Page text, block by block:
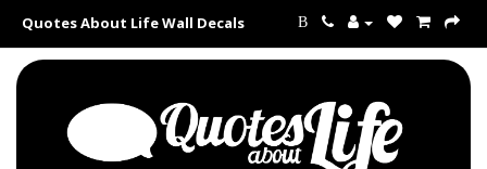
Quotes About Life Wall Decals B